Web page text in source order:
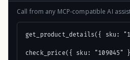
Call from any MCP-compatible AI
get_product_details({ sku:
check_price({ sku: "109045"